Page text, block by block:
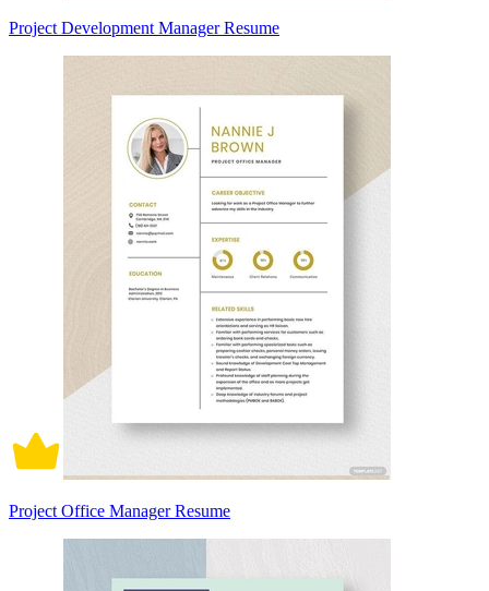
Project Development Manager Resume
Project Office Manager Resume